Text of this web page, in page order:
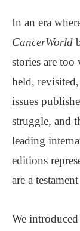
In an era
CancerWorld
stories are too
held,
issues
struggle, and
leading
editions
are a
We